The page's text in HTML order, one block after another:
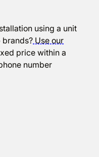
using a unit
brands? Use our
price within a
number